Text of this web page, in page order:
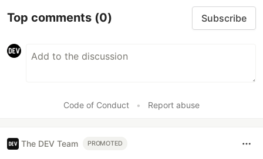
Top comments (0) Subscribe
Code of Conduct • Report abuse
The DEV Team PROMOTED